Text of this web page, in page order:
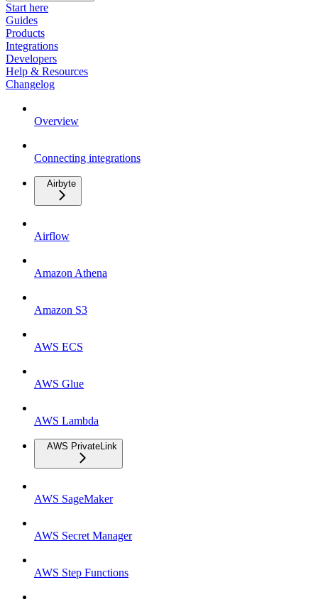
Start here
Guides
Products
Integrations
Developers
Help & Resources
Changelog
Overview
Connecting integrations
Airbyte
Airflow
Amazon Athena
Amazon S3
AWS ECS
AWS Glue
AWS Lambda
AWS PrivateLink
AWS SageMaker
AWS Secret Manager
AWS Step Functions